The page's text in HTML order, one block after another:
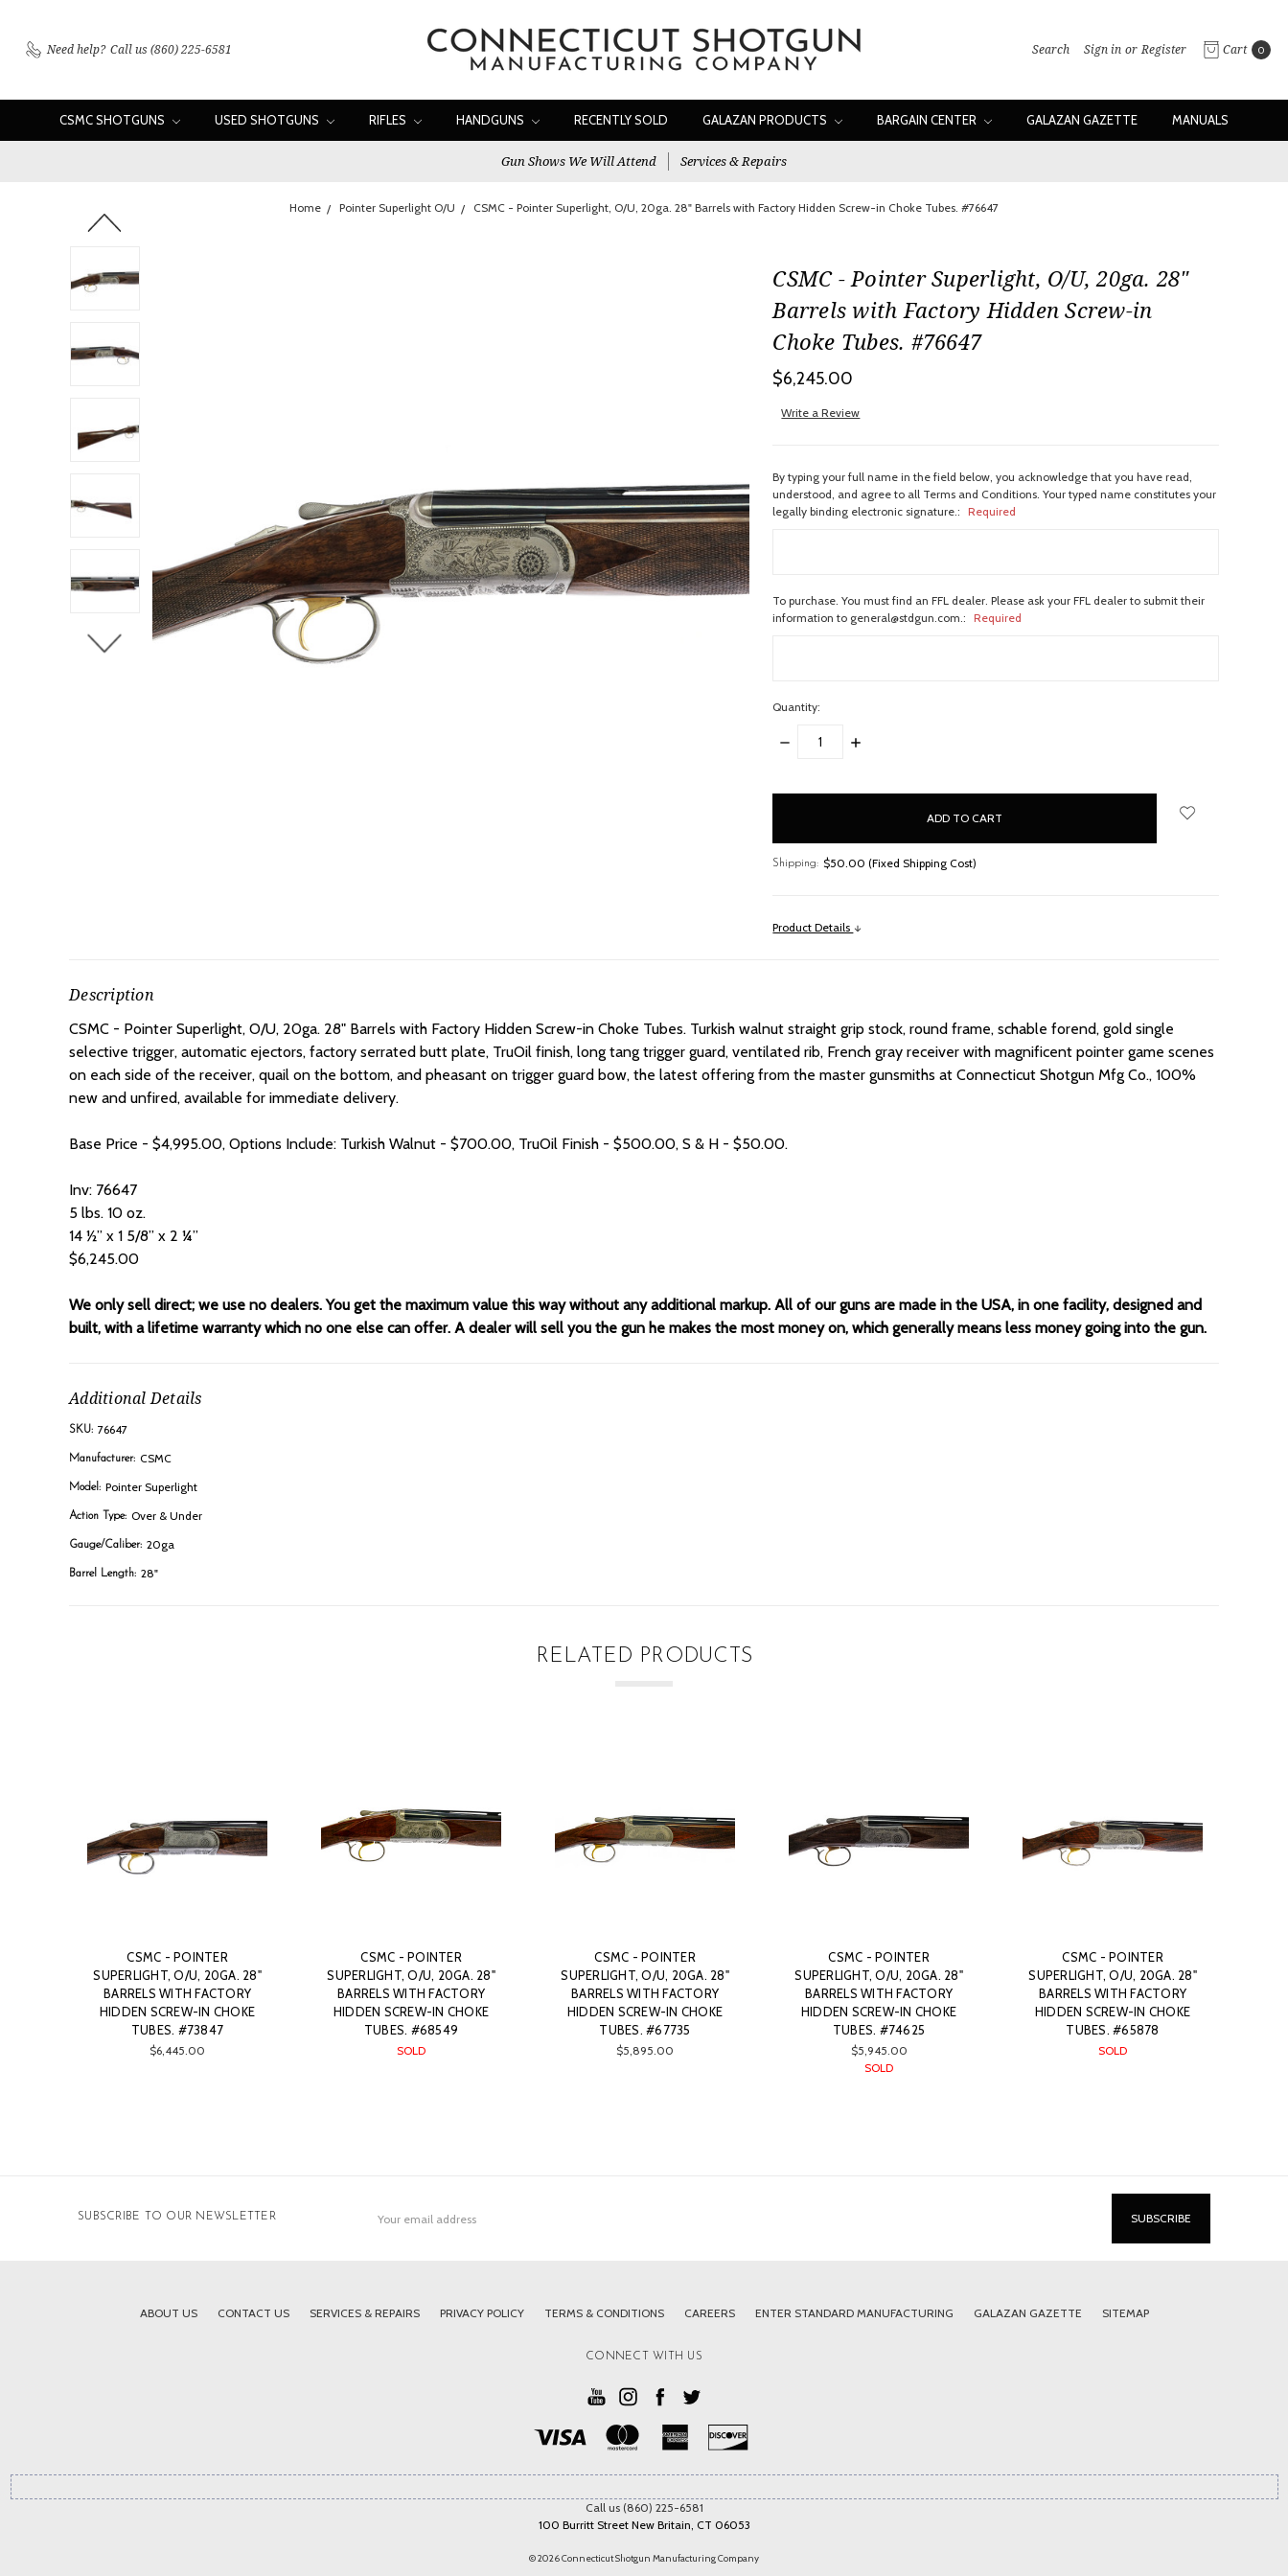
Need help? Call us (860) 225-6581 Search Sign in or Register Cart 0
CSMC SHOTGUNS USED SHOTGUNS RIFLES HANDGUNS RECENTLY SOLD GALAZAN PRODUCTS BARGAIN CENTER GALAZAN GAZETTE MANUALS
Gun Shows We Will Attend Services & Repairs
Home Pointer Superlight O/U CSMC - Pointer Superlight, O/U, 20ga. 28" Barrels with Factory Hidden Screw-in Choke Tubes. #76647
CSMC - Pointer Superlight, O/U, 20ga. 28"
Barrels with Factory Hidden Screw-in
Choke Tubes. #76647
$6,245.00
Write a Review
By typing your full name in the field below, you acknowledge that you have read,
understood, and agree to all Terms and Conditions. Your typed name constitutes your
legally binding electronic signature.:
Required
To purchase. You must find an FFL dealer. Please ask your FFL dealer to submit their
information to general@stdgun.com.:
Required
Quantity:
DECREASE
INCREASE
Shipping: $50.00 (Fixed Shipping Cost)
Product Details
Description
CSMC - Pointer Superlight, O/U, 20ga. 28" Barrels with Factory Hidden Screw-in Choke Tubes. Turkish walnut straight grip stock, round frame, schable forend, gold single
selective trigger, automatic ejectors, factory serrated butt plate, TruOil finish, long tang trigger guard, ventilated rib, French gray receiver with magnificent pointer game scenes
on each side of the receiver, quail on the bottom, and pheasant on trigger guard bow, the latest offering from the master gunsmiths at Connecticut Shotgun Mfg Co., 100%
new and unfired, available for immediate delivery.
Base Price - $4,995.00, Options Include: Turkish Walnut - $700.00, TruOil Finish - $500.00, S & H - $50.00.
Inv: 76647
5 lbs. 10 oz.
14 ½” x 1 5/8” x 2 ¼”
$6,245.00
We only sell direct; we use no dealers. You get the maximum value this way without any additional markup. All of our guns are made in the USA, in one facility, designed and
built, with a lifetime warranty which no one else can offer. A dealer will sell you the gun he makes the most money on, which generally means less money going into the gun.
Additional Details
SKU: 76647
Manufacturer: CSMC
Model: Pointer Superlight
Action Type: Over & Under
Gauge/Caliber: 20ga
Barrel Length: 28"
RELATED PRODUCTS
CSMC - POINTER
SUPERLIGHT, O/U, 20GA. 28"
BARRELS WITH FACTORY
HIDDEN SCREW-IN CHOKE
TUBES. #73847
$6,445.00
CSMC - POINTER
SUPERLIGHT, O/U, 20GA. 28"
BARRELS WITH FACTORY
HIDDEN SCREW-IN CHOKE
TUBES. #68549
SOLD
CSMC - POINTER
SUPERLIGHT, O/U, 20GA. 28"
BARRELS WITH FACTORY
HIDDEN SCREW-IN CHOKE
TUBES. #67735
$5,895.00
CSMC - POINTER
SUPERLIGHT, O/U, 20GA. 28"
BARRELS WITH FACTORY
HIDDEN SCREW-IN CHOKE
TUBES. #74625
$5,945.00
SOLD
CSMC - POINTER
SUPERLIGHT, O/U, 20GA. 28"
BARRELS WITH FACTORY
HIDDEN SCREW-IN CHOKE
TUBES. #65878
SOLD
SUBSCRIBE TO OUR NEWSLETTER
Address
ABOUT US CONTACT US SERVICES & REPAIRS PRIVACY POLICY TERMS & CONDITIONS CAREERS ENTER STANDARD MANUFACTURING GALAZAN GAZETTE SITEMAP
CONNECT WITH US
Call us (860) 225-6581
100 Burritt Street New Britain, CT 06053
© 2026 Connecticut Shotgun Manufacturing Company